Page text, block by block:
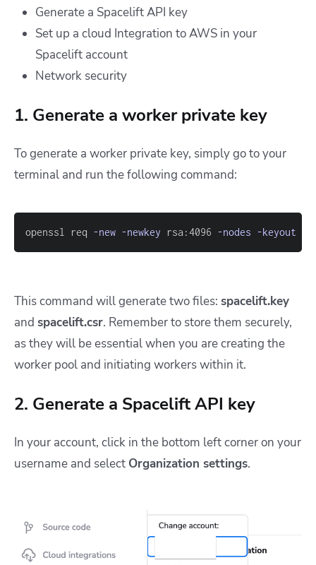
Generate a Spacelift API key
Set up a cloud Integration to AWS in your
Spacelift account
Network security
1. Generate a worker private key
To generate a worker private key, simply go to your
terminal and run the following command:
openssl req -new -newkey rsa:4096 -nodes -keyout
This command will generate two files: spacelift.key
and spacelift.csr. Remember to store them securely,
as they will be essential when you are creating the
worker pool and initiating workers within it.
2. Generate a Spacelift API key
In your account, click in the bottom left corner on your
username and select Organization settings.